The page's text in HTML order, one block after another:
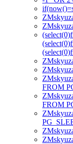
FROM
FROM